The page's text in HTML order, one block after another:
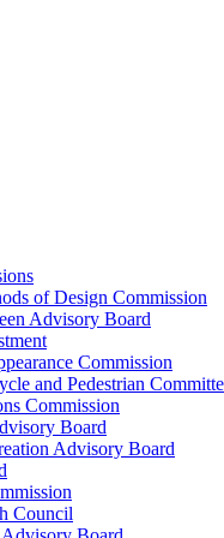
of Design Commission
Advisory Board
Commission
and Pedestrian
Commission
Board
Advisory Board
Council